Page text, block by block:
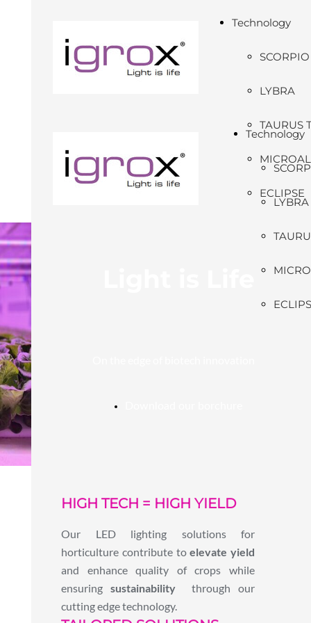
Technology
SCORPIO
LYBRA
TAURUS
ECLIPSE
Technology
LYBRA
HIGH TECH = HIGH YIELD
Our LED lighting solutions for
horticulture contribute toelevate yield
and enhance quality of crops while
ensuringsustainability through our
cutting edge technology.